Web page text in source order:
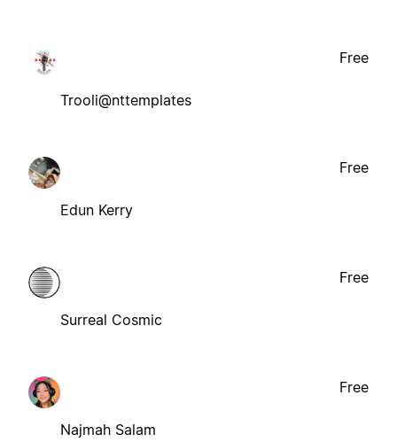
Trooli@nttemplates
Free
Edun Kerry
Free
Surreal Cosmic
Free
Najmah Salam
Free